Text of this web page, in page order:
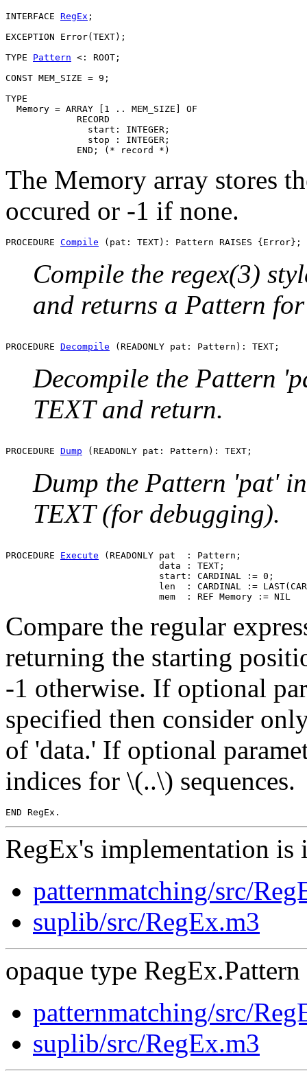
INTERFACE RegEx ;
EXCEPTION Error(TEXT);
TYPE Pattern <: ROOT;
CONST MEM_SIZE = 9;
TYPE
  Memory = ARRAY [1 .. MEM_SIZE] OF
             RECORD
               start: INTEGER;
               stop : INTEGER;
The Memory array stores
occured or -1 if none.
PROCEDURE Compile
Compile the regex(3)
and returns a Pattern
PROCEDURE Decompile
Decompile the Pattern
TEXT and return.
PROCEDURE Dump
Dump the Pattern 'pat'
TEXT (for debugging).
PROCEDURE Execute (READONLY pat  : Pattern;
                            data : TEXT;
                            start: CARDINAL := 0;
len  : CARDINAL :=
Compare the regular
returning the starting
-1 otherwise. If optional
specified then consider
of 'data.' If optional
indices for \(..\) sequences.
RegEx's implementation is
patternmatching/src/
suplib/src/RegEx.m3
opaque type
patternmatching/src/
suplib/src/RegEx.m3